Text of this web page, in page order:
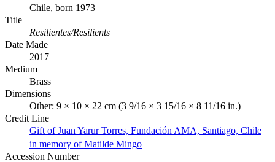
Chile, born 1973
Title
Resilientes/Resilients
Date Made
2017
Medium
Brass
Dimensions
Other: 9 × 10 × 22 cm (3 9/16 × 3 15/16 × 8 11/16 in.)
Credit Line
Gift of Juan Yarur Torres, Fundación AMA, Santiago, Chile
in memory of Matilde Mingo
Accession Number